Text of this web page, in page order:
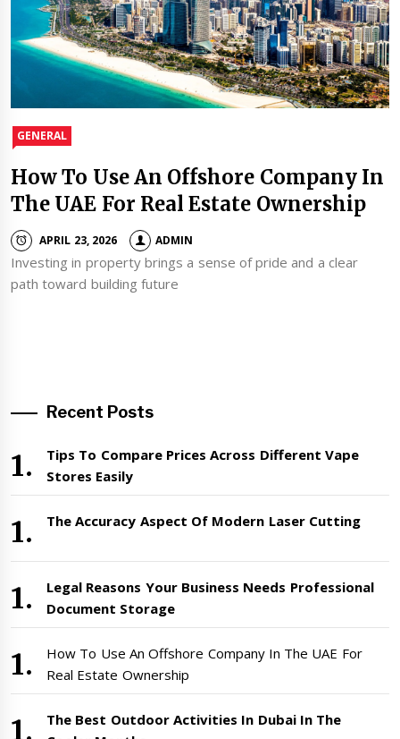
GENERAL
How To Use An Offshore Company In
The UAE For Real Estate Ownership
APRIL 23, 2026 ADMIN
Investing in property brings a sense of pride and a clear
path toward building future
Recent Posts
Tips To Compare Prices Across Different Vape
Stores Easily
The Accuracy Aspect Of Modern Laser Cutting
Legal Reasons Your Business Needs Professional
Document Storage
How To Use An Offshore Company In The UAE For
Real Estate Ownership
The Best Outdoor Activities In Dubai In The